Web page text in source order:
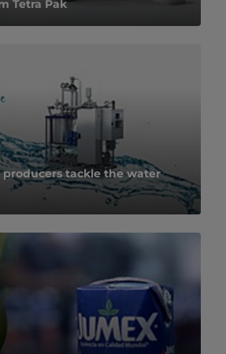
Tetra Pak
producers tackle the water